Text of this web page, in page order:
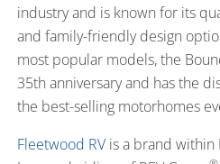
industry and is known for its
and family-friendly design
most popular models, the
35th anniversary and has the
the best-selling motorhomes
Fleetwood RV is a brand within